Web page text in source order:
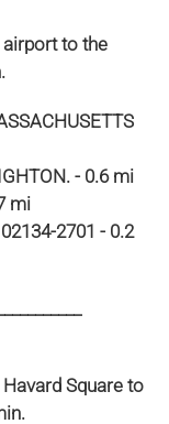
to the
- 0.6 mi
mi
2701 - 0.2
Square to